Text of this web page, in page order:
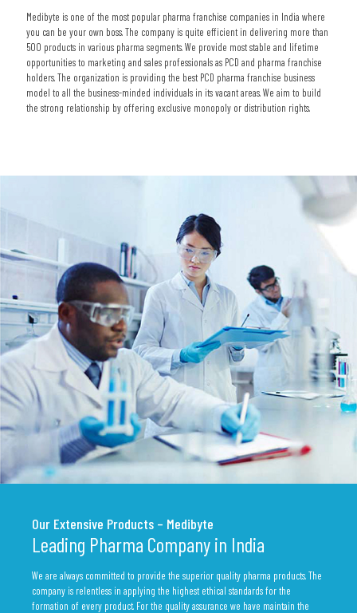
Medibyte is one of the most popular pharma franchise companies in India where
you can be your own boss. The company is quite efficient in delivering more than
500 products in various pharma segments. We provide most stable and lifetime
opportunities to marketing and sales professionals as PCD and pharma franchise
holders. The organization is providing the best PCD pharma franchise business
model to all the business-minded individuals in its vacant areas. We aim to build
the strong relationship by offering exclusive monopoly or distribution rights.
Our Extensive Products – Medibyte
Leading Pharma Company in India
We are always committed to provide the superior quality pharma products. The
company is relentless in applying the highest ethical standards for the
formation of every product. For the quality assurance we have maintain the